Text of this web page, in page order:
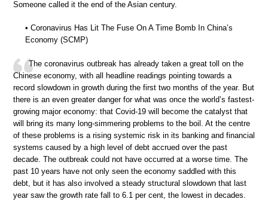
Someone called it the end of the Asian century.
• Coronavirus Has Lit The Fuse On A Time Bomb In China’s
Economy (SCMP)
The coronavirus outbreak has already taken a great toll on the
Chinese economy, with all headline readings pointing towards a
record slowdown in growth during the first two months of the year. But
there is an even greater danger for what was once the world’s fastest-
growing major economy: that Covid-19 will become the catalyst that
will bring its many long-simmering problems to the boil. At the centre
of these problems is a rising systemic risk in its banking and financial
systems caused by a high level of debt accrued over the past
decade. The outbreak could not have occurred at a worse time. The
past 10 years have not only seen the economy saddled with this
debt, but it has also involved a steady structural slowdown that last
year saw the growth rate fall to 6.1 per cent, the lowest in decades.